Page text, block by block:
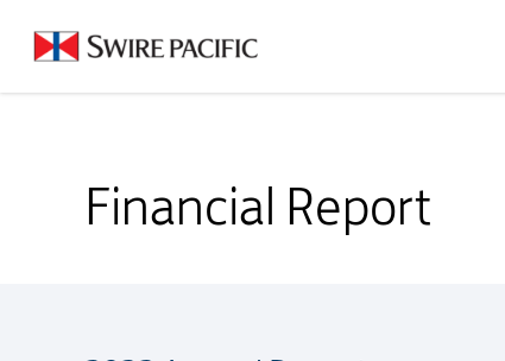
Financial Report